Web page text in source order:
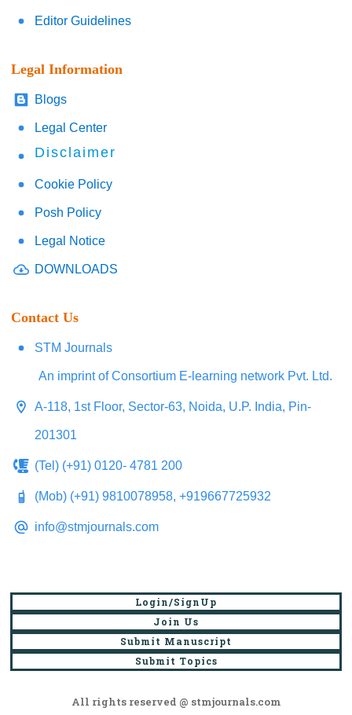
Editor Guidelines
Legal Information
Blogs
Legal Center
Disclaimer
Cookie Policy
Posh Policy
Legal Notice
DOWNLOADS
Contact Us
STM Journals
An imprint of Consortium E-learning network Pvt. Ltd.
A-118, 1st Floor, Sector-63, Noida, U.P. India, Pin-
201301
(Tel) (+91) 0120- 4781 200
(Mob) (+91) 9810078958, +919667725932
info@stmjournals.com
Login/SignUp
Join Us
Submit Manuscript
Submit Topics
All rights reserved @ stmjournals.com